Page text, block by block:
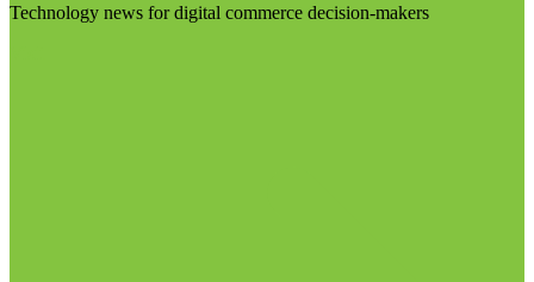
Technology news for digital commerce decision-makers